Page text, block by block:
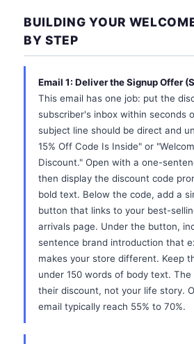
BUILDING YOUR
BY STEP
Email 1: Deliver the Signup Offer
This email has one job: put the
subscriber's inbox within seconds
subject line should be direct and
15% Off Code Is Inside" or
Discount." Open with a one-
then display the discount code
bold text. Below the code, add a
button that links to your best-
arrivals page. Under the button,
sentence brand introduction that
makes your store different. Keep
under 150 words of body text.
their discount, not your life story.
email typically reach 55% to 70%.